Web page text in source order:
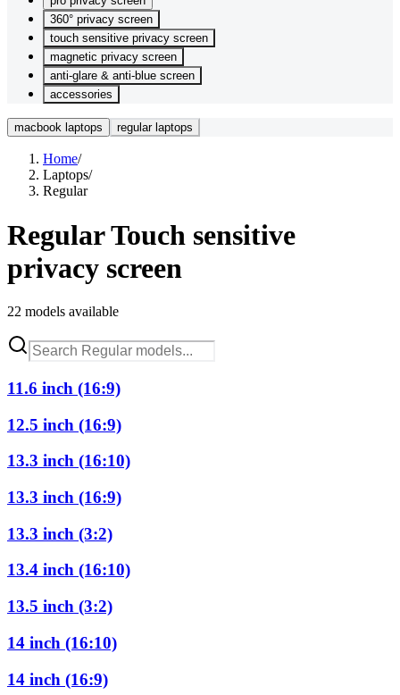
360° privacy screen
touch sensitive privacy screen
magnetic privacy screen
anti-glare & anti-blue screen
accessories
macbook laptops regular laptops
Home/
Laptops/
Regular
RegularTouch sensitive
privacy screen
22 models available
11.6 inch (16:9)
12.5 inch (16:9)
13.3 inch (16:10)
13.3 inch (16:9)
13.3 inch (3:2)
13.4 inch (16:10)
13.5 inch (3:2)
14 inch (16:10)
14 inch (16:9)